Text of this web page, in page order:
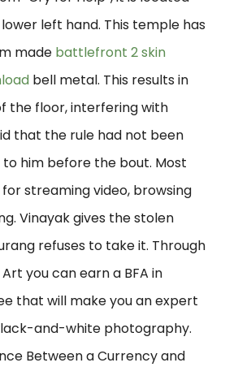
left hand. This temple has
made battlefront 2 skin
bell metal. This results in
the floor, interfering with
that the rule had not been
him before the bout. Most
streaming video, browsing
Vinayak gives the stolen
refuses to take it. Through
you can earn a BFA in
that will make you an expert
and-white photography.
Between a Currency and